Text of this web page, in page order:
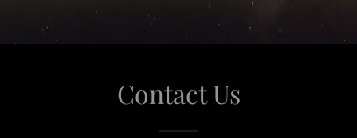
Contact Us